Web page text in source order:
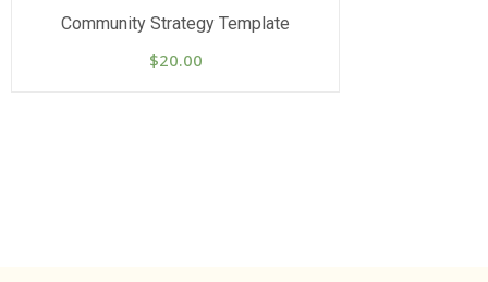
Community Strategy Template
$20.00